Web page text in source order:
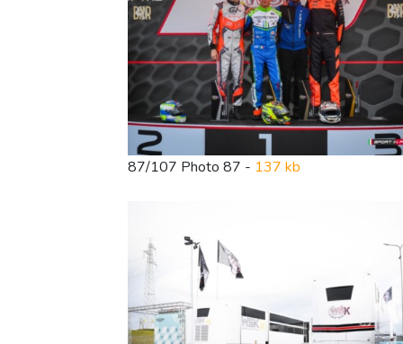
87/107 Photo 87 - 137 kb